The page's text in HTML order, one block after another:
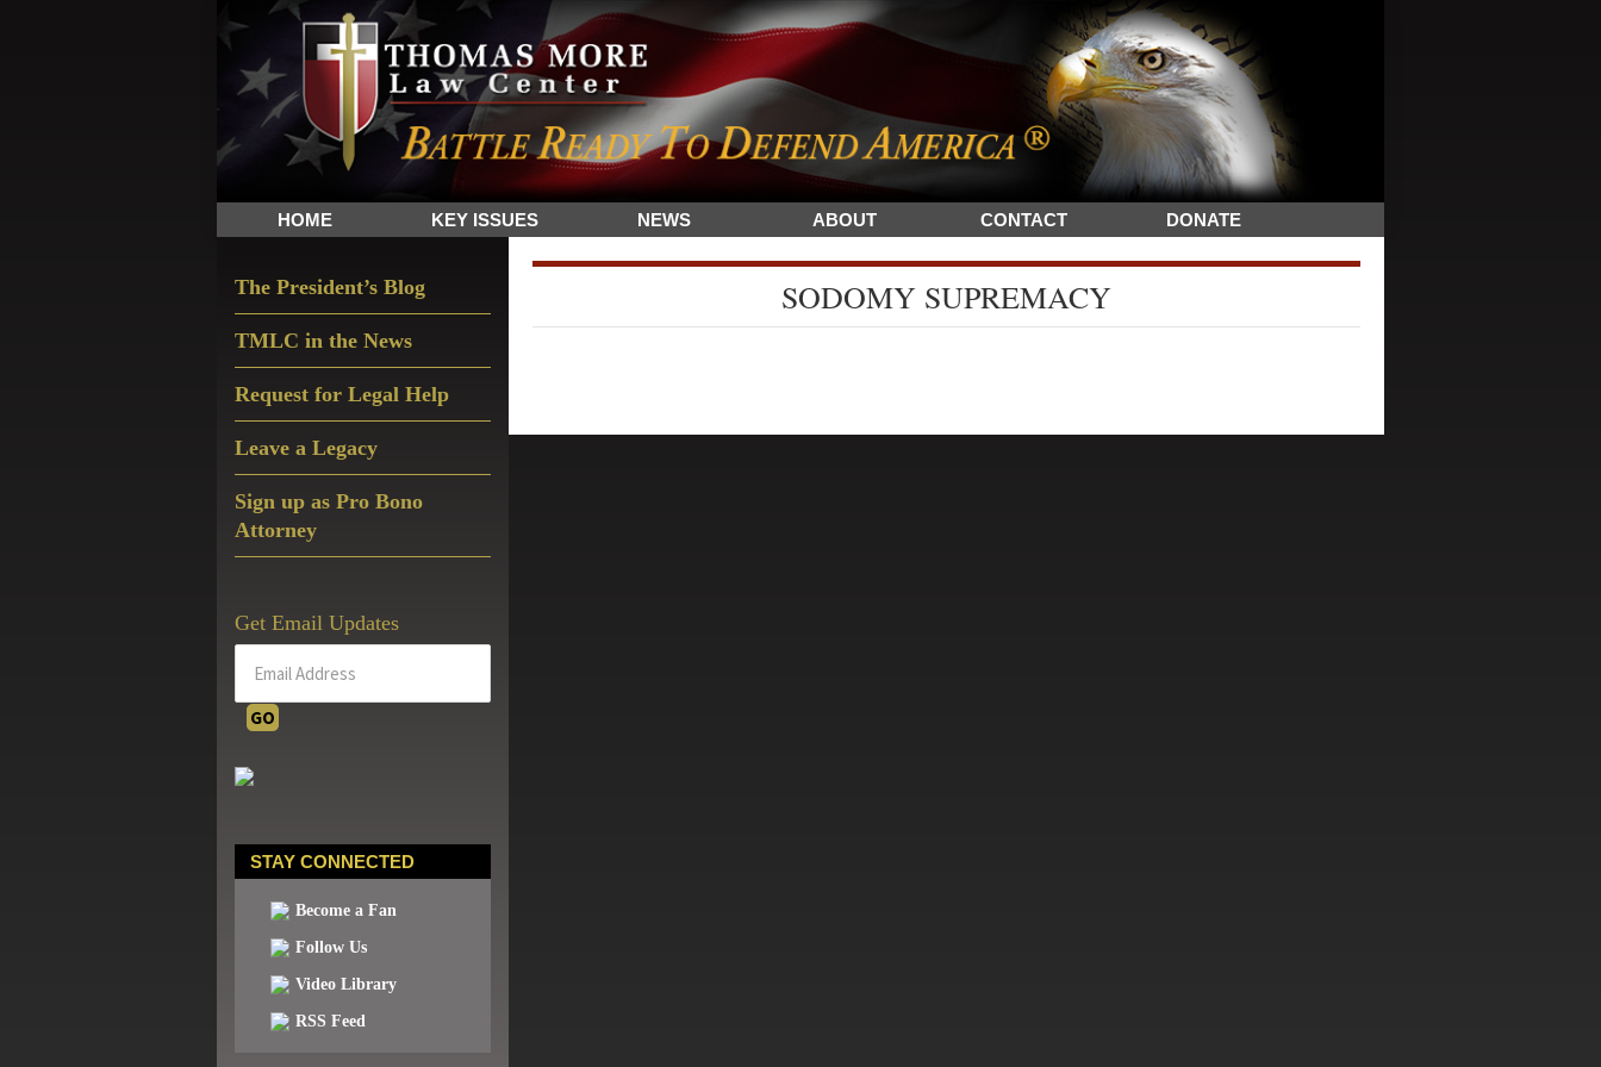
Skip
to
primary
navigation
Skip
to
main
content
Skip
to
primary
sidebar
The
Sword
and
Shield
for
HOME KEY ISSUES NEWS ABOUT CONTACT DONATE
SODOMY SUPREMACY
Sidebar
The President’s Blog
TMLC in the News
Request for Legal Help
Leave a Legacy
Sign up as Pro Bono
Attorney
Get Email Updates
STAY CONNECTED
Become a Fan
Follow Us
Video Library
RSS Feed